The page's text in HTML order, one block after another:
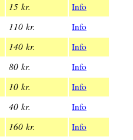
15 kr.
Info
110 kr.
Info
140 kr.
Info
80 kr.
Info
10 kr.
Info
40 kr.
Info
160 kr.
Info